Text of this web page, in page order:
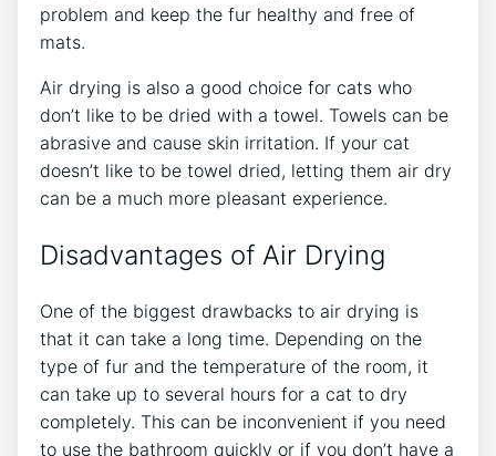
problem and keep the fur healthy and free of
mats.
Air drying is also a good choice for cats who
don’t like to be dried with a towel. Towels can be
abrasive and cause skin irritation. If your cat
doesn’t like to be towel dried, letting them air dry
can be a much more pleasant experience.
Disadvantages of Air Drying
One of the biggest drawbacks to air drying is
that it can take a long time. Depending on the
type of fur and the temperature of the room, it
can take up to several hours for a cat to dry
completely. This can be inconvenient if you need
to use the bathroom quickly or if you don’t have a